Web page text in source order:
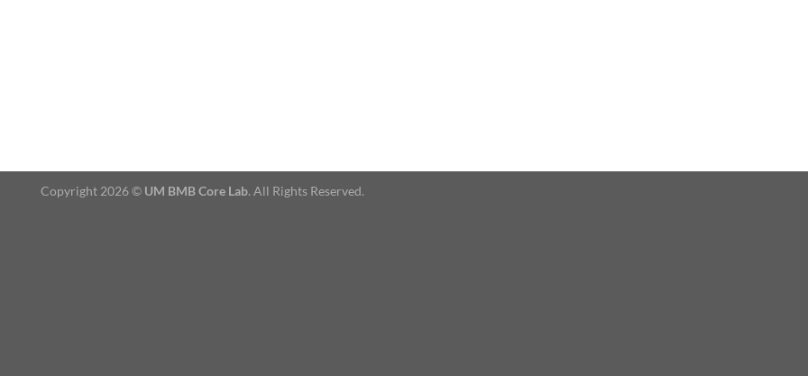
Copyright 2026 © UM BMB Core Lab. All Rights Reserved.